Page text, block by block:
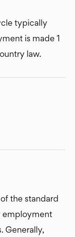
typically
is made 1
law.
the standard
employment
Generally,